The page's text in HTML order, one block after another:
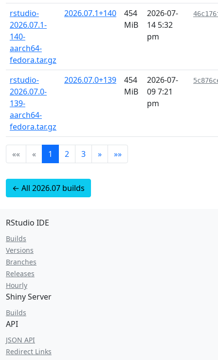
rstudio-
2026.07.1-
140-
aarch64-
fedora.tar.gz
2026.07.1+140
454
MiB
2026-07-
14 5:32
pm
rstudio-
2026.07.0-
139-
aarch64-
fedora.tar.gz
2026.07.0+139
454
MiB
2026-07-
09 7:21
pm
«« « 1 2 3 » »»
← All 2026.07 builds
RStudio IDE
Builds
Versions
Branches
Releases
Hourly
Shiny Server
Builds
API
JSON API
Redirect Links